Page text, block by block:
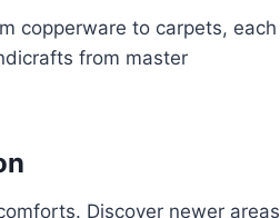
copperware to carpets, each
from master
Discover newer areas